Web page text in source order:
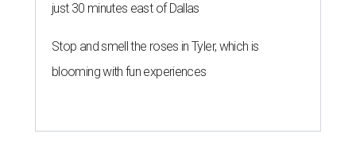
just 30 minutes east of Dallas
Stop and smell the roses in Tyler, which is
blooming with fun experiences